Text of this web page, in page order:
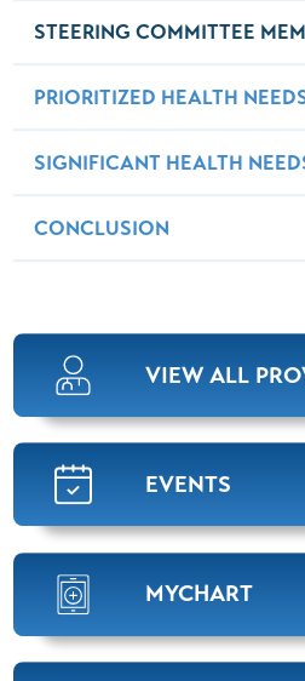
STEERING COMMITTEE
PRIORITIZED HEALTH
SIGNIFICANT HEALTH
CONCLUSION
VIEW ALL
EVENTS
MYCHART